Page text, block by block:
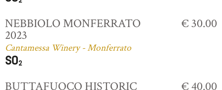
NEBBIOLO MONFERRATO
2023
Cantamessa Winery - Monferrato
€ 30.00
BUTTAFUOCO HISTORIC € 40.00